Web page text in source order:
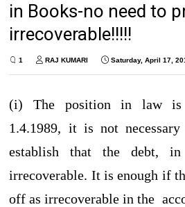
in Books-no need to
irrecoverable!!!!!
1 RAJ KUMARI Saturday, April 17,
(i) The position in law is
1.4.1989, it is not
establish that the debt,
irrecoverable. It is enough if
off as irrecoverable in the